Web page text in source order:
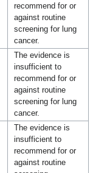
recommend for or
against routine
screening for lung
cancer.
The evidence is
insufficient to
recommend for or
against routine
screening for lung
cancer.
The evidence is
insufficient to
recommend for or
against routine